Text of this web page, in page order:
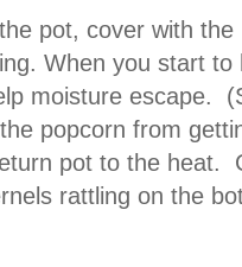
pot, cover with
When you start
moisture escape.
popcorn from
pot to the heat.
rattling on the